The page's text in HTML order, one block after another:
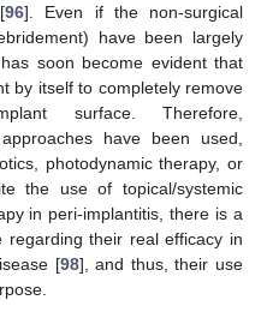
96]. Even if the non-surgical
have been largely
soon become evident that
by itself to completely remove
surface. Therefore,
have been used,
photodynamic therapy, or
the use of topical/systemic
in peri-implantitis, there is a
regarding their real efficacy in
[98], and thus, their use